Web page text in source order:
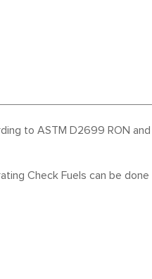
to ASTM D2699 RON and
Check Fuels can be done